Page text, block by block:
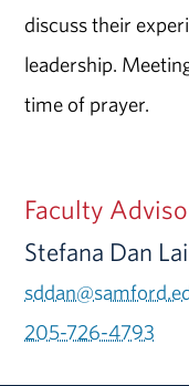
discuss their
leadership.
time of prayer.
Faculty
Stefana Dan
205-726-4793